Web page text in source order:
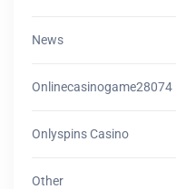
News
Onlinecasinogame28074
Onlyspins Casino
Other